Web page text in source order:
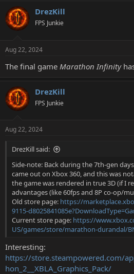
DrezKill
FPS Junkie
Aug 22, 2024
The final game Marathon Infinity
DrezKill
FPS Junkie
Aug 22, 2024
DrezKill said:
Side-note: Back during the 7th-gen
came out on Xbox 360, and this was
the game was rendered in true 3D (if I
advantages (like 60fps and 8P co-op/
Old store page: https://
9115-
Current store page: https://
US/games/store/marathon-durandal/
Interesting:
https://store.steampowered.com/
hon_2__XBLA_Graphics_Pack/